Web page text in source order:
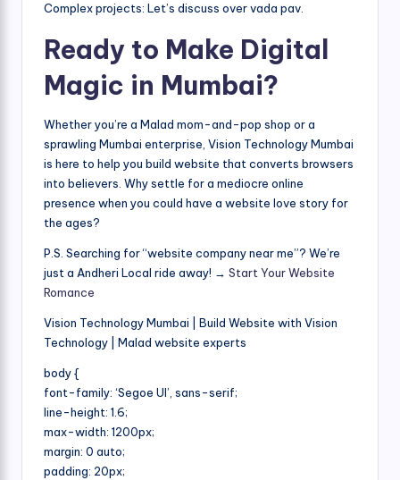
Complex projects: Let’s discuss over vada pav.
Ready to Make Digital
Magic in Mumbai?
Whether you’re a Malad mom-and-pop shop or a
sprawling Mumbai enterprise, Vision Technology Mumbai
is here to help you build website that converts browsers
into believers. Why settle for a mediocre online
presence when you could have a website love story for
the ages?
P.S. Searching for “website company near me”? We’re
just a Andheri Local ride away! → Start Your Website
Romance
Vision Technology Mumbai | Build Website with Vision
Technology | Malad website experts
body {
font-family: ‘Segoe UI’, sans-serif;
line-height: 1.6;
max-width: 1200px;
margin: 0 auto;
padding: 20px;